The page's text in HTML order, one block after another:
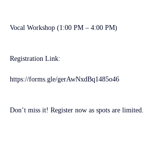
Vocal Workshop (1:00 PM – 4:00 PM)
Registration Link:
https://forms.gle/gerAwNxdBq1485o46
Don’t miss it! Register now as spots are limited.